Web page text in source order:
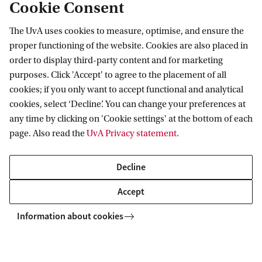
Swammerdam Institute for Life Sciences
Follow us on social media
Quick links
About
News and events
Cookie Consent
The UvA uses cookies to measure, optimise, and ensure the
proper functioning of the website. Cookies are also placed in
order to display third-party content and for marketing
purposes. Click 'Accept' to agree to the placement of all
cookies; if you only want to accept functional and analytical
cookies, select ‘Decline’. You can change your preferences at
any time by clicking on 'Cookie settings' at the bottom of each
page. Also read theUvA Privacy statement.
Decline
Accept
Information about cookies